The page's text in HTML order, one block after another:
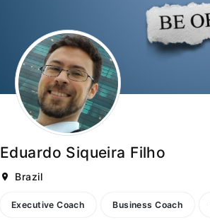
Eduardo Siqueira Filho
Brazil
Executive Coach Business Coach